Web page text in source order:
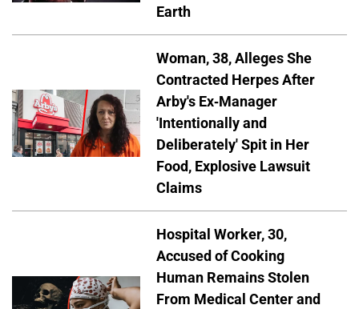
Earth
Woman, 38, Alleges She
Contracted Herpes After
Arby's Ex-Manager
'Intentionally and
Deliberately' Spit in Her
Food, Explosive Lawsuit
Claims
Hospital Worker, 30,
Accused of Cooking
Human Remains Stolen
From Medical Center and